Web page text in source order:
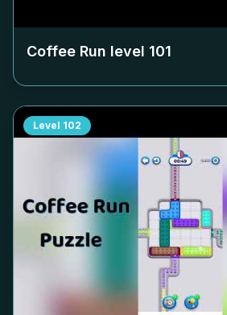
Coffee Run level 101
Level 102